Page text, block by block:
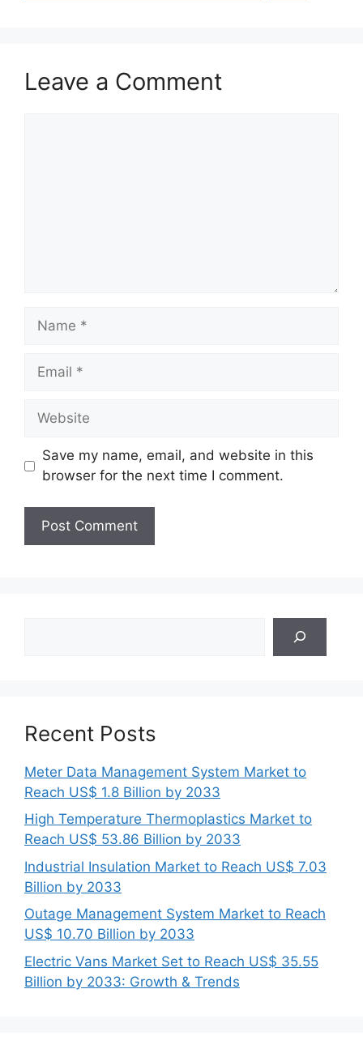
Leave a Comment
Name
Email
Website
Save my name, email, and website in this
browser for the next time I comment.
Recent Posts
Meter Data Management System Market to
Reach US$ 1.8 Billion by 2033
High Temperature Thermoplastics Market to
Reach US$ 53.86 Billion by 2033
Industrial Insulation Market to Reach US$ 7.03
Billion by 2033
Outage Management System Market to Reach
US$ 10.70 Billion by 2033
Electric Vans Market Set to Reach US$ 35.55
Billion by 2033: Growth & Trends